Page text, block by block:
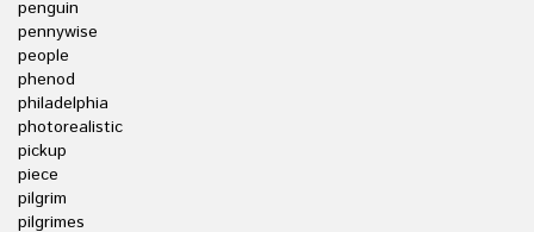
penguin
pennywise
people
phenod
philadelphia
photorealistic
pickup
piece
pilgrim
pilgrimes